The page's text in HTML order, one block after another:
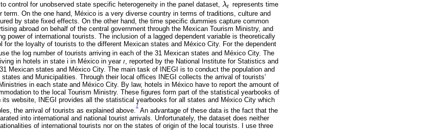
control for unobserved state specific heterogeneity in the panel dataset, λt
λt represents time
term. On the one hand, México is a very diverse country in terms of traditions, culture and
by state fixed effects. On the other hand, the time specific dummies capture common
abroad on behalf of the central government through the Mexican Tourism Ministry, and
power of international tourists. The inclusion of a lagged dependent variable is theoretically
for the loyalty of tourists to the different Mexican states and México City. For the dependent
the log number of tourists arriving in each of the 31 Mexican states and México City. The
in hotels in state i in México in year 𝑡, reported by the National Institute for Statistics and
Mexican states and México City. The main task of INEGI is to conduct the population and
and Municipalities. Through their local offices INEGI collects the arrival of tourists’
in each state and México City. By law, hotels in México have to report the amount of
to the local Tourism Ministry. These figures form part of the statistical yearbooks of
website, INEGI provides all the statistical yearbooks for all states and México City which
the arrival of tourists as explained above.
7
An advantage of these data is the fact that the
into international and national tourist arrivals. Unfortunately, the dataset does neither
of international tourists nor on the states of origin of the local tourists. I use three